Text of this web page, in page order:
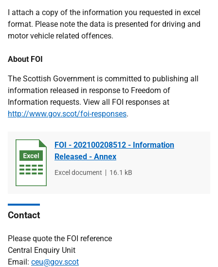
I attach a copy of the information you requested in excel
format. Please note the data is presented for driving and
motor vehicle related offences.
About FOI
The Scottish Government is committed to publishing all
information released in response to Freedom of
Information requests. View all FOI responses at
http://www.gov.scot/foi-responses.
FOI - 202100208512 - Information
Released - Annex
File
Excel document
File
16.1 kB
Contact
Please quote the FOI reference
Central Enquiry Unit
Email: ceu@gov.scot